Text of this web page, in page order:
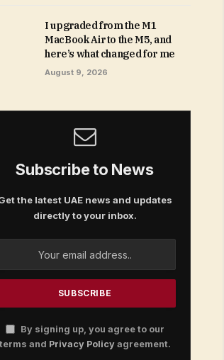
I upgraded from the M1
MacBook Air to the M5, and
here’s what changed for me
August 9, 2026
Subscribe to News
the latest UAE news and updates
directly to your inbox.
By signing up, you agree to our
terms and Privacy Policyagreement.